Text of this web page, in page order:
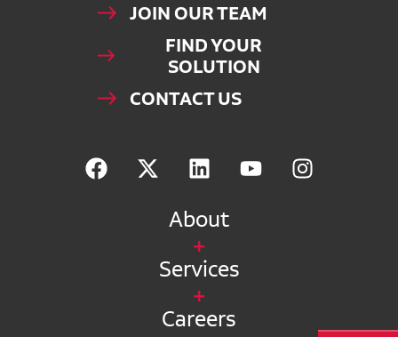
JOIN OUR TEAM
FIND YOUR
SOLUTION
CONTACT US
About
Services
Careers